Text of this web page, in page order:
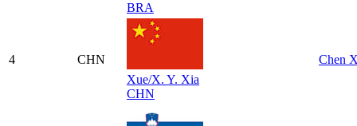
BRA
4
CHN
Xue/X. Y. Xia
CHN
Chen